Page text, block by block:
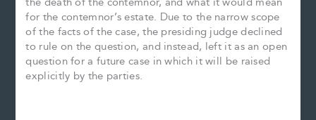
for the contemnor’s estate. Due to the narrow scope
of the facts of the case, the presiding judge declined
to rule on the question, and instead, left it as an open
question for a future case in which it will be raised
explicitly by the parties.